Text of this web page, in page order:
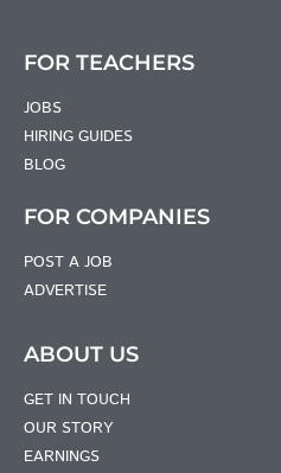
FOR TEACHERS
JOBS
HIRING GUIDES
BLOG
FOR COMPANIES
POST A JOB
ADVERTISE
ABOUT US
GET IN TOUCH
OUR STORY
EARNINGS